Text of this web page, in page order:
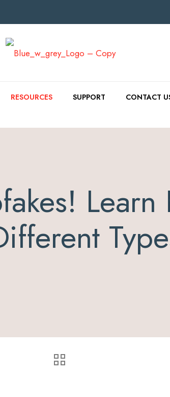
RESOURCES SUPPORT CONTACT